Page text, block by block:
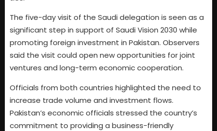
The five-day visit of the Saudi delegation is seen as a
significant step in support of Saudi Vision 2030 while
promoting foreign investment in Pakistan. Observers
said the visit could open new opportunities for joint
ventures and long-term economic cooperation.
Officials from both countries highlighted the need to
increase trade volume and investment flows.
Pakistan’s economic officials stressed the country’s
commitment to providing a business-friendly